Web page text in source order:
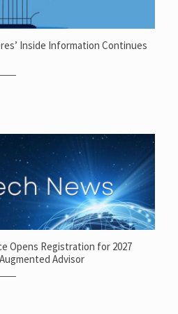
Inside Information Continues
Opens Registration for 2027
Advisor